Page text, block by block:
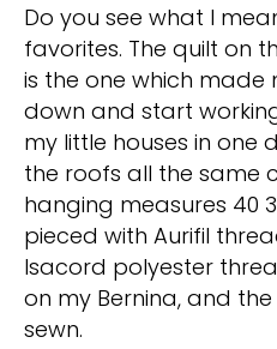
Do you see what I
favorites. The quilt on
is the one which
down and start
my little houses in one
the roofs all the same
hanging measures 40
pieced with Aurifil
Isacord polyester
on my Bernina, and
sewn.